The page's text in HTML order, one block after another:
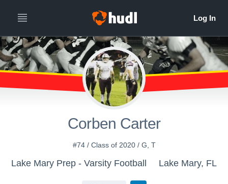
Corben Carter
#74 / Class of 2020 / G, T
Lake Mary Prep - Varsity Football Lake Mary, FL